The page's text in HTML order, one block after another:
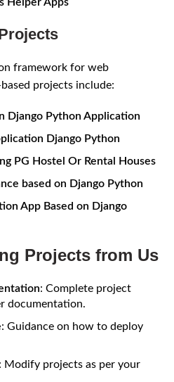
framework for web
projects include:
Django Python Application
Django Python
PG Hostel Or Rental Houses
based on Django Python
App Based on Django
Projects from Us
: Complete project
documentation.
: Guidance on how to deploy
: Modify projects as per your